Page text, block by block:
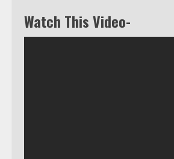
Watch This Video-